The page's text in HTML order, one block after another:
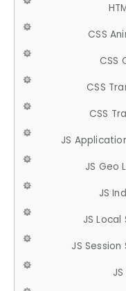
CSS
CSS
CSS
CSS
JS
JS Geo
JS
JS
JS